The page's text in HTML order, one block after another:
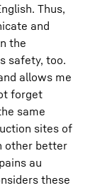
Thus,
and
the
safety, too.
allows me
forget
same
sites of
other better
au
these